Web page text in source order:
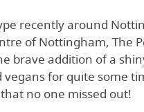
recently around
of Nottingham, The
brave addition of a
for quite some
no one missed out!